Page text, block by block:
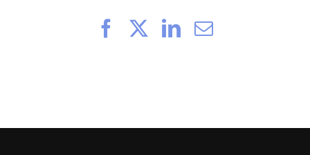
FacebookLinkedIn
Email